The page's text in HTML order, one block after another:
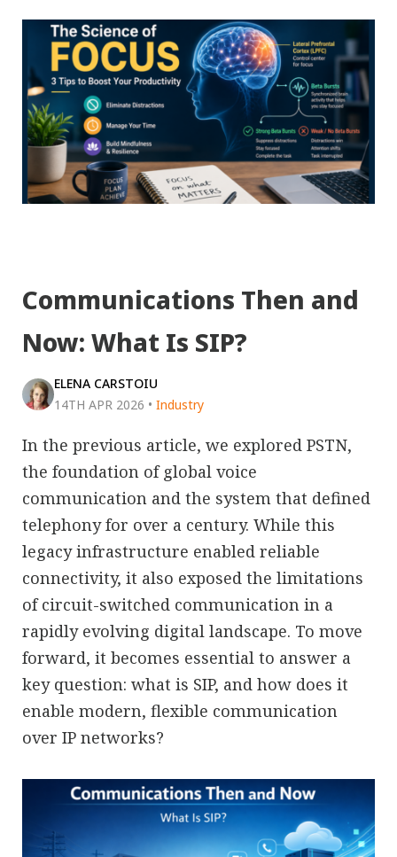
Communications Then and
Now: What Is SIP?
ELENA CARSTOIU
14TH APR 2026 • Industry
In the previous article, we explored PSTN,
the foundation of global voice
communication and the system that defined
telephony for over a century. While this
legacy infrastructure enabled reliable
connectivity, it also exposed the limitations
of circuit-switched communication in a
rapidly evolving digital landscape. To move
forward, it becomes essential to answer a
key question: what is SIP, and how does it
enable modern, flexible communication
over IP networks?